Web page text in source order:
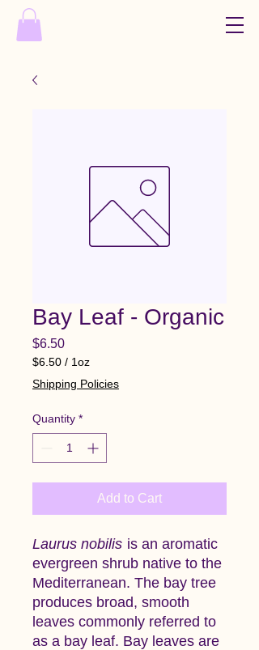
Bay Leaf - Organic
$6.50Price
$6.50 / 1oz
$6.50
per
Ounce
Shipping Policies
Quantity *
Add to Cart
Laurus nobilis is an aromatic
evergreen shrub native to the
Mediterranean. The bay tree
produces broad, smooth
leaves commonly referred to
as a bay leaf. Bay leaves are